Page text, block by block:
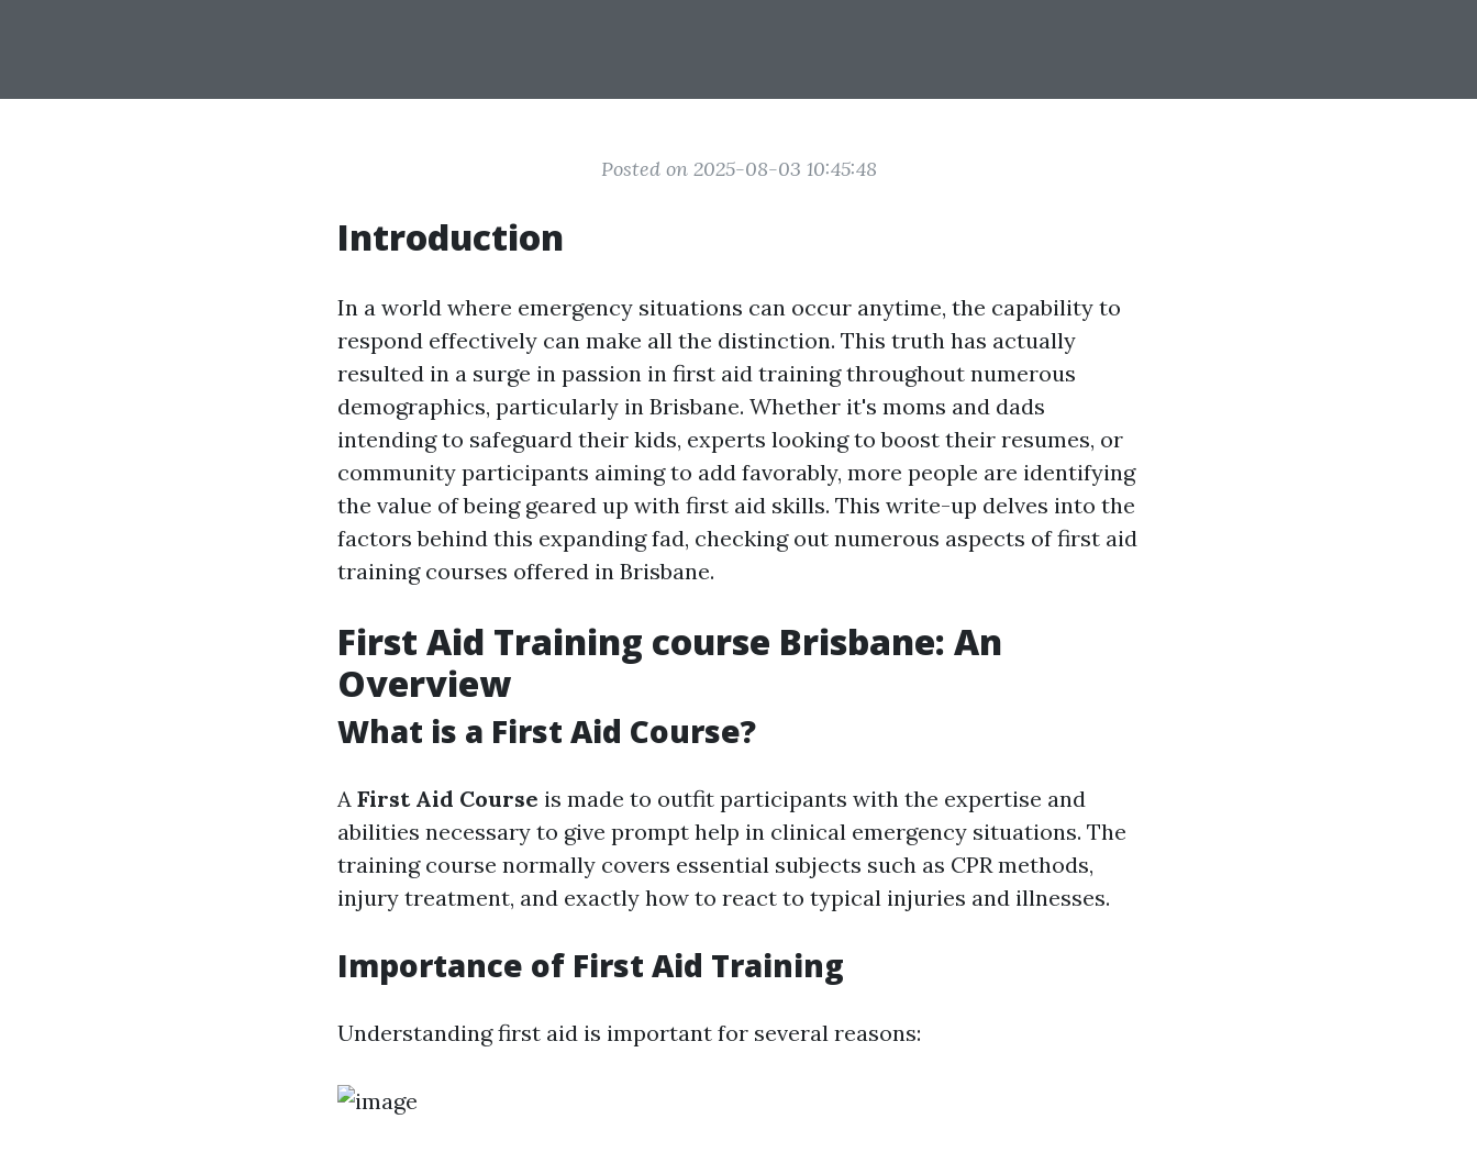
Posted on 2025-08-03 10:45:48
Introduction
In a world where emergency situations can occur anytime, the capability to
respond effectively can make all the distinction. This truth has actually
resulted in a surge in passion in first aid training throughout numerous
demographics, particularly in Brisbane. Whether it's moms and dads
intending to safeguard their kids, experts looking to boost their resumes, or
community participants aiming to add favorably, more people are identifying
the value of being geared up with first aid skills. This write-up delves into the
factors behind this expanding fad, checking out numerous aspects of first aid
training courses offered in Brisbane.
First Aid Training course Brisbane: An
Overview
What is a First Aid Course?
A First Aid Course is made to outfit participants with the expertise and
abilities necessary to give prompt help in clinical emergency situations. The
training course normally covers essential subjects such as CPR methods,
injury treatment, and exactly how to react to typical injuries and illnesses.
Importance of First Aid Training
Understanding first aid is important for several reasons: